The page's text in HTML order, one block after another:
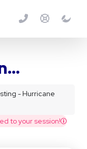
- Hurricane
to your session!